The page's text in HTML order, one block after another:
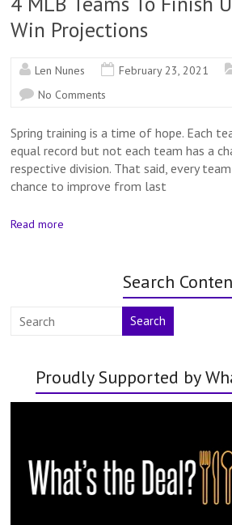
Win Projections
Len Nunes February 23, 2021
No Comments
Spring training is a time of hope. Each
equal record but not each team has a
respective division. That said, every
chance to improve from last
Read more
Search
Search
Proudly Supported by